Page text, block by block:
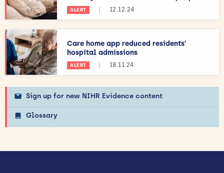
ALERT 12.12.24
Care home app reduced residents’
hospital admissions
ALERT 18.11.24
Sign up for new NIHR Evidence content
Glossary